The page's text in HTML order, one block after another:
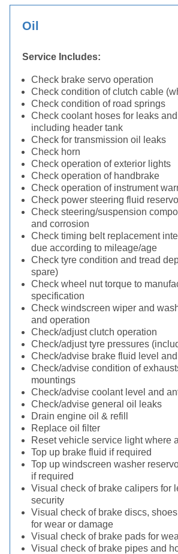
Oil
Service Includes:
Check brake servo operation
Check condition of clutch cable
Check condition of road springs
Check coolant hoses for leaks
including header tank
Check for transmission oil leaks
Check horn
Check operation of exterior lights
Check operation of handbrake
Check operation of instrument
Check power steering fluid
Check steering/suspension
and corrosion
Check timing belt replacement
due according to mileage/age
Check tyre condition and tread
spare)
Check wheel nut torque to
specification
Check windscreen wiper and
and operation
Check/adjust clutch operation
Check/adjust tyre pressures
Check/advise brake fluid level
Check/advise condition of
mountings
Check/advise coolant level and
Check/advise general oil leaks
Drain engine oil & refill
Replace oil filter
Reset vehicle service light where
Top up brake fluid if required
Top up windscreen washer
if required
Visual check of brake calipers for
security
Visual check of brake discs,
for wear or damage
Visual check of brake pads for
Visual check of brake pipes and